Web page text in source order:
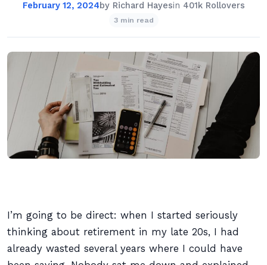
February 12, 2024by Richard Hayesin 401k Rollovers
3 min read
I’m going to be direct: when I started seriously
thinking about retirement in my late 20s, I had
already wasted several years where I could have